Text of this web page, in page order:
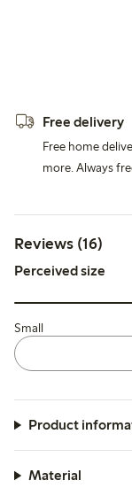
Free delivery
Free home
more. Always
Reviews (16)
Perceived size
Small
Product
Material